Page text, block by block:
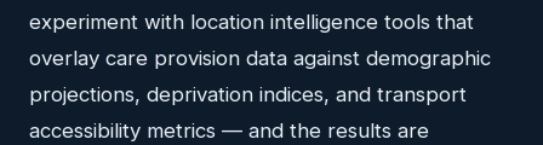
experiment with location intelligence tools that
overlay care provision data against demographic
projections, deprivation indices, and transport
accessibility metrics — and the results are